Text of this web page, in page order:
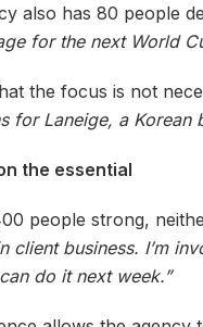
also has 80 people
for the next World
the focus is not
for Laneige, a Korean
the essential
people strong,
client business. I’m
do it next week.”